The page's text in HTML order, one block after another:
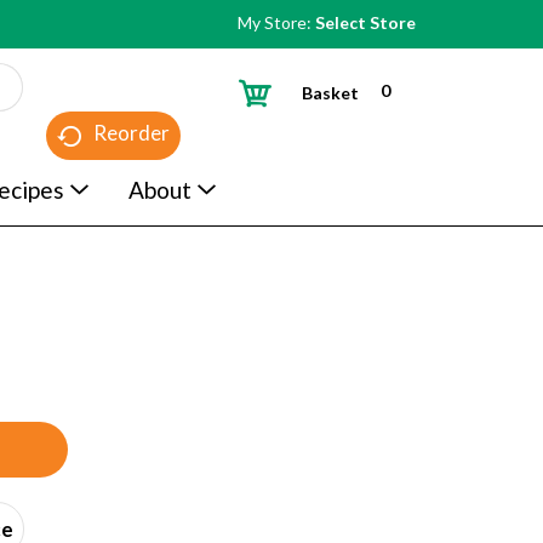
My Store: Select Store
Reorder
0
Basket
About